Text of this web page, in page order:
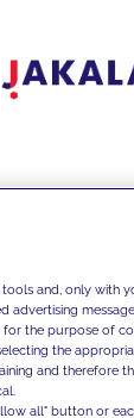
and, only with
the purpose of
the
and therefore
all" button or